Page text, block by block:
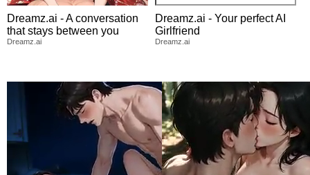
Dreamz.ai - A conversation
that stays between you
Dreamz.ai
Dreamz.ai - Your perfect AI
Girlfriend
Dreamz.ai